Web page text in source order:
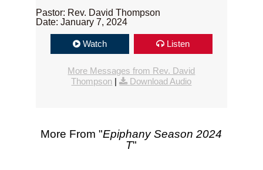
Pastor: Rev. David Thompson
Date: January 7, 2024
Watch Listen
More Messages from Rev. David
Thompson | Download Audio
More From "Epiphany Season 2024
T"